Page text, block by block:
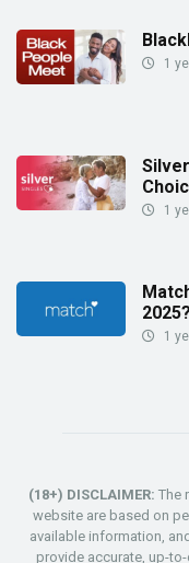
1
1
2025?
1
(18+) DISCLAIMER: The
website are based on
available information,
provide accurate, up-